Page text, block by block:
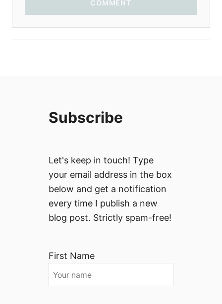
COMMENT
Subscribe
Let's keep in touch! Type
your email address in the box
below and get a notification
every time I publish a new
blog post. Strictly spam-free!
First Name